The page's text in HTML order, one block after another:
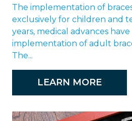
The implementation of
exclusively for children and
years, medical advances
implementation of adult
The...
LEARN MORE